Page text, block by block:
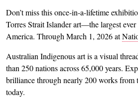
Don’t miss this once-in-a-lifetime
Torres Strait Islander art—the largest
America. Through March 1, 2026 at
Australian Indigenous art is a visual
than 250 nations across 65,000 years.
brilliance through nearly 200 works from
today.